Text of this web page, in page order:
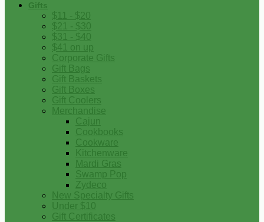
Gifts
$11 - $20
$21 - $30
$31 - $40
$41 on up
Corporate Gifts
Gift Bags
Gift Baskets
Gift Boxes
Gift Coolers
Merchandise
Cajun
Cookbooks
Cookware
Kitchenware
Mardi Gras
Swamp Pop
Zydeco
New Specialty Gifts
Under $10
Gift Certificates